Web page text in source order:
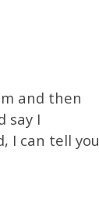
and then
say I
I can tell you